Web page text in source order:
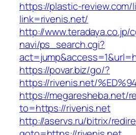
https://plastic-review.com/
link=rivenis.net/
http://www.teradaya.co.jp/
navi/ps_search.cgi?
https://povar.biz/go/?
https://rivenis.net/
https://megaresheba.net/
to=https://rivenis.net
http://aservs.ru/bitrix/